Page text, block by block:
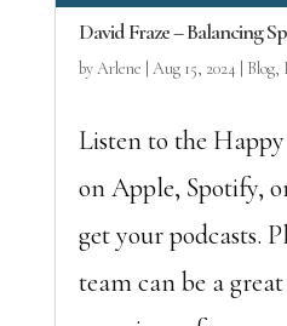
David Fraze – Balancing
byArlene Aug 15, 2024 Blog,
Listen to the
on Apple, Spotify,
get your podcasts.
team can be a